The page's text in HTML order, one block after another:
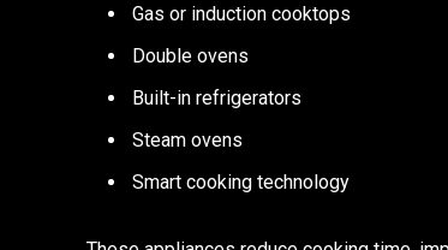
Gas or induction cooktops
Double ovens
Built-in refrigerators
Steam ovens
Smart cooking technology